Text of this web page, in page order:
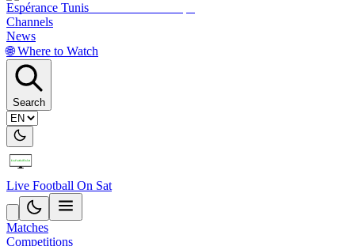
Espérance Tunis
Channels
News
🌐 Where to Watch
Search
Live Football On Sat
Matches
Competitions